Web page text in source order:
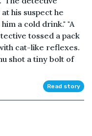
his suspect he
a cold drink." "A
tossed a pack
cat-like reflexes.
shot a tiny bolt of
Read story